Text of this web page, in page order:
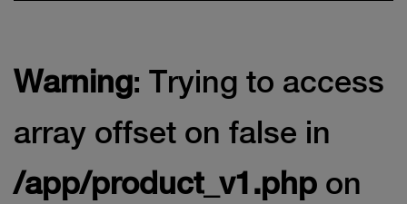
Warning: Trying to access
array offset on false in
/app/product_v1.php on